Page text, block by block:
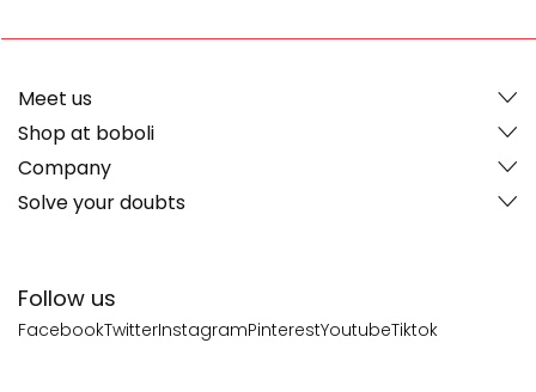
Follow us
FacebookTwitterInstagramPinterestYoutubeTiktok
Meet us
Shop at boboli
Company
Solve your doubts